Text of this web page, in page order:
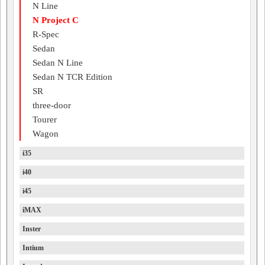
N Line
N Project C
R-Spec
Sedan
Sedan N Line
Sedan N TCR Edition
SR
three-door
Tourer
Wagon
i35
i40
i45
iMAX
Inster
Intium